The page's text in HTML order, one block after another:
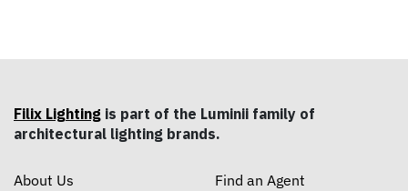
Filix Lighting is part of the Luminii family of
architectural lighting brands.
About Us
Find an Agent